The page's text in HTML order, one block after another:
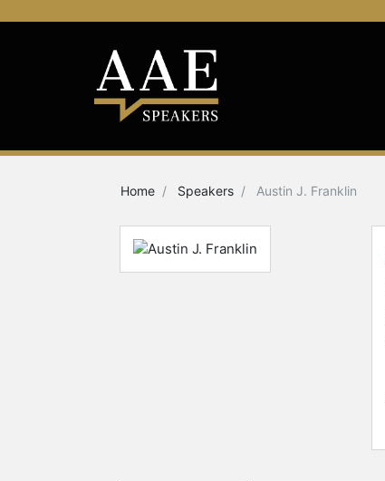
Home Speakers Austin J. Franklin